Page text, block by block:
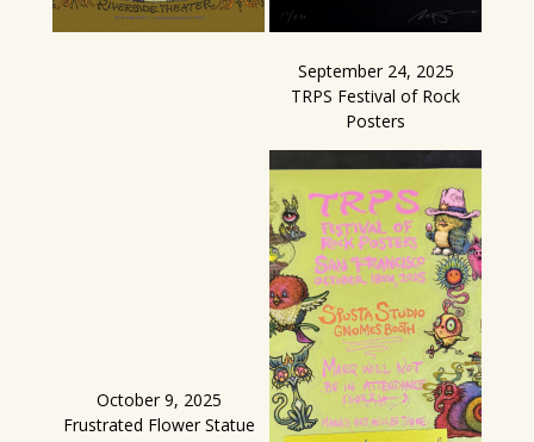
October 9, 2025
Frustrated Flower Statue
September 24, 2025
TRPS Festival of Rock
Posters